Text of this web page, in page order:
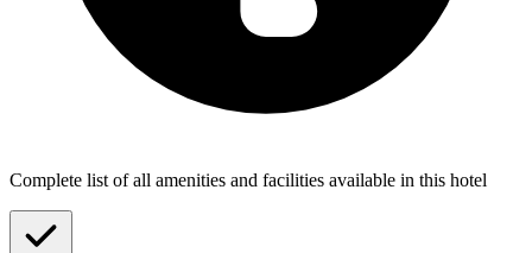
Complete list of all amenities and facilities available in this hotel